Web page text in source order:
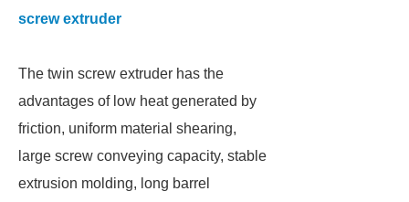
screw extruder
The twin screw extruder has the
advantages of low heat generated by
friction, uniform material shearing,
large screw conveying capacity, stable
extrusion molding, long barrel